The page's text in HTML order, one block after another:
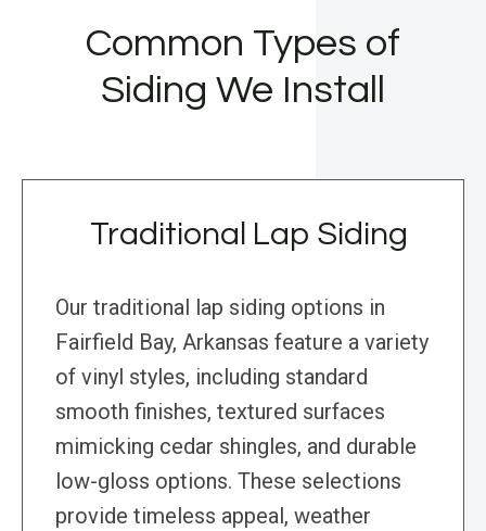
Common Types of
Siding We Install
Traditional Lap Siding
Our traditional lap siding options in
Fairfield Bay, Arkansas feature a variety
of vinyl styles, including standard
smooth finishes, textured surfaces
mimicking cedar shingles, and durable
low-gloss options. These selections
provide timeless appeal, weather